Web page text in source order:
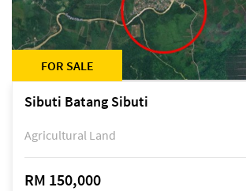
FOR SALE
Sibuti Batang Sibuti
Agricultural Land
RM 150,000